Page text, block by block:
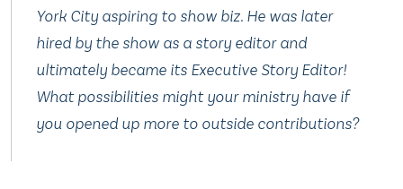
York City aspiring to show biz. He was later
hired by the show as a story editor and
ultimately became its Executive Story Editor!
What possibilities might your ministry have if
you opened up more to outside contributions?